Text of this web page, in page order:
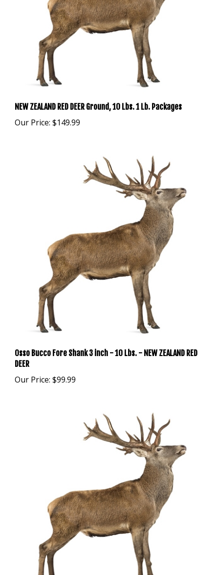
Our Price:$149.99
DEER
Our Price: